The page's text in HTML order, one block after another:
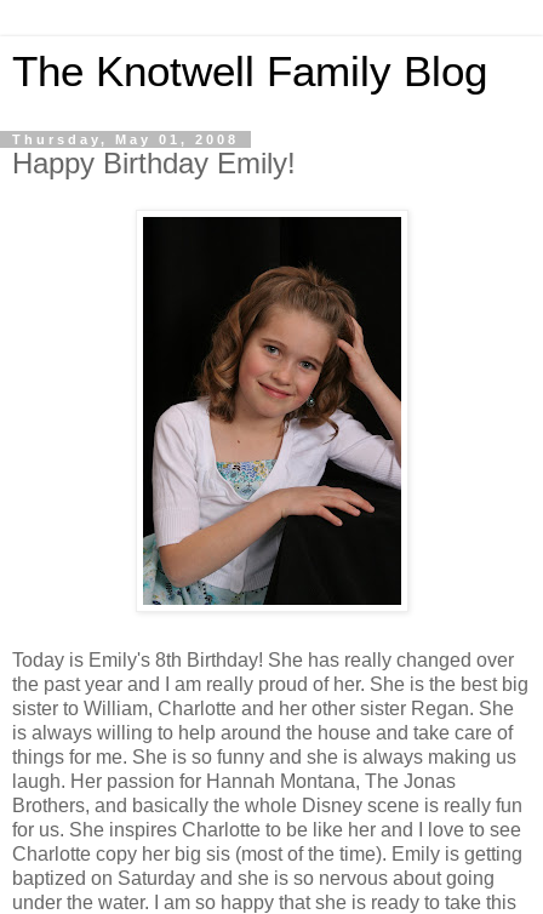
The Knotwell Family Blog
Thursday, May 01, 2008
Happy Birthday Emily!
Today is Emily's 8th Birthday! She has really changed over
the past year and I am really proud of her. She is the best big
sister to William, Charlotte and her other sister Regan. She
is always willing to help around the house and take care of
things for me. She is so funny and she is always making us
laugh. Her passion for Hannah Montana, The Jonas
Brothers, and basically the whole Disney scene is really fun
for us. She inspires Charlotte to be like her and I love to see
Charlotte copy her big sis (most of the time). Emily is getting
baptized on Saturday and she is so nervous about going
under the water. I am so happy that she is ready to take this